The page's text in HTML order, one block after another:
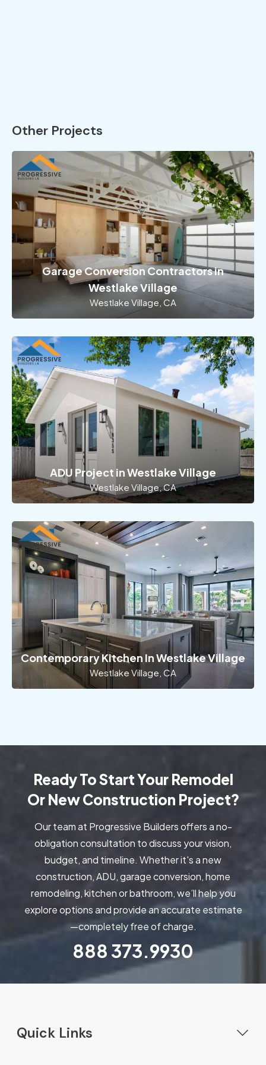
Other Projects
Garage Conversion Contractors in
Westlake Village
Westlake Village, CA
ADU Project in Westlake Village
Westlake Village, CA
Contemporary Kitchen In Westlake Village
Westlake Village, CA
Ready To Start Your Remodel
Or New Construction Project?
Our team at Progressive Builders offers a no-
obligation consultation to discuss your vision,
budget, and timeline. Whether it's a new
construction, ADU, garage conversion, home
remodeling, kitchen or bathroom, we’ll help you
explore options and provide an accurate estimate
—completely free of charge.
888 373.9930
Quick Links